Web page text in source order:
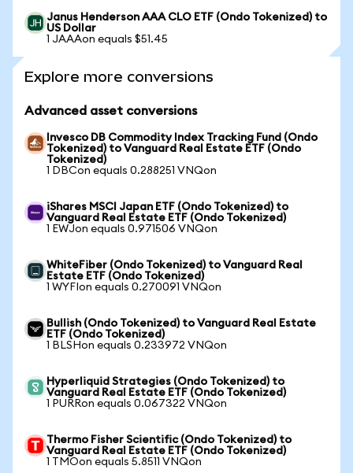
Janus Henderson AAA CLO ETF (Ondo Tokenized) to
US Dollar
1 JAAAon equals $51.45
Explore more conversions
Advanced asset conversions
Invesco DB Commodity Index Tracking Fund (Ondo
Tokenized) to Vanguard Real Estate ETF (Ondo
Tokenized)
1 DBCon equals 0.288251 VNQon
iShares MSCI Japan ETF (Ondo Tokenized) to
Vanguard Real Estate ETF (Ondo Tokenized)
1 EWJon equals 0.971506 VNQon
WhiteFiber (Ondo Tokenized) to Vanguard Real
Estate ETF (Ondo Tokenized)
1 WYFIon equals 0.270091 VNQon
Bullish (Ondo Tokenized) to Vanguard Real Estate
ETF (Ondo Tokenized)
1 BLSHon equals 0.233972 VNQon
Hyperliquid Strategies (Ondo Tokenized) to
Vanguard Real Estate ETF (Ondo Tokenized)
1 PURRon equals 0.067322 VNQon
Thermo Fisher Scientific (Ondo Tokenized) to
Vanguard Real Estate ETF (Ondo Tokenized)
1 TMOon equals 5.8511 VNQon